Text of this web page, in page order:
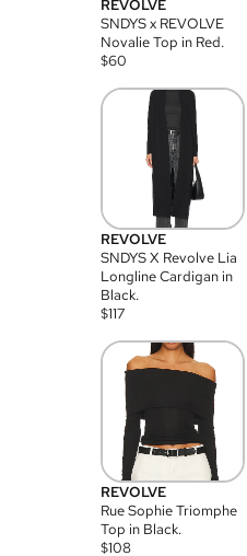
REVOLVE
SNDYS x REVOLVE
Novalie Top in Red.
$60
REVOLVE
SNDYS X Revolve Lia
Longline Cardigan in
Black.
$117
REVOLVE
Rue Sophie Triomphe
Top in Black.
$108